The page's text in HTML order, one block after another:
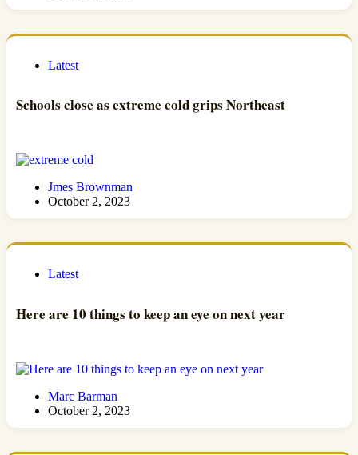
Latest
Schools close as extreme cold grips Northeast
Jmes Brownman
October 2, 2023
Latest
Here are 10 things to keep an eye on next year
Marc Barman
October 2, 2023